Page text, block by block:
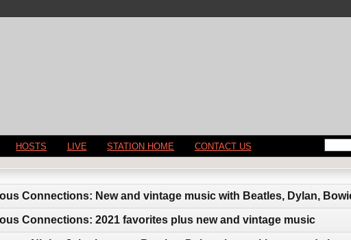
HOSTS LIVE STATION HOME CONTACT US
Connections: New and vintage music with Beatles, Dylan,
Connections: 2021 favorites plus new and vintage music